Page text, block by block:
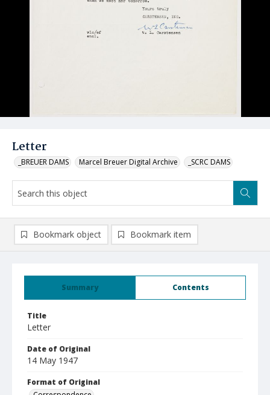
Letter
_BREUER DAMS Marcel Breuer Digital Archive _SCRC DAMS
Summary Contents
Title
Letter
Date of Original
14 May 1947
Format of Original
Bookmark object Bookmark item